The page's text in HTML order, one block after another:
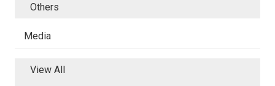
Others
Media
View All